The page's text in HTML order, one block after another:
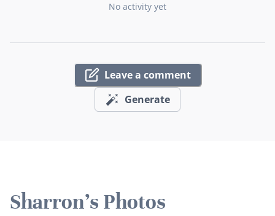
No activity yet
Leave a comment
Generate
Sharron's Photos